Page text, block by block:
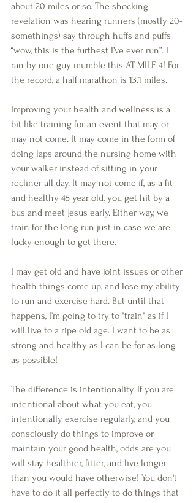
about 20 miles or so. The shocking
revelation was hearing runners (mostly 20-
somethings) say through huffs and puffs
“wow, this is the furthest I’ve ever run”. I
ran by one guy mumble this AT MILE 4! For
the record, a half marathon is 13.1 miles.
Improving your health and wellness is a
bit like training for an event that may or
may not come. It may come in the form of
doing laps around the nursing home with
your walker instead of sitting in your
recliner all day. It may not come if, as a fit
and healthy 45 year old, you get hit by a
bus and meet Jesus early. Either way, we
train for the long run just in case we are
lucky enough to get there.
I may get old and have joint issues or other
health things come up, and lose my ability
to run and exercise hard. But until that
happens, I’m going to try to "train" as if I
will live to a ripe old age. I want to be as
strong and healthy as I can be for as long
as possible!
The difference is intentionality. If you are
intentional about what you eat, you
intentionally exercise regularly, and you
consciously do things to improve or
maintain your good health, odds are you
will stay healthier, fitter, and live longer
than you would have otherwise! You don't
have to do it all perfectly to do things that